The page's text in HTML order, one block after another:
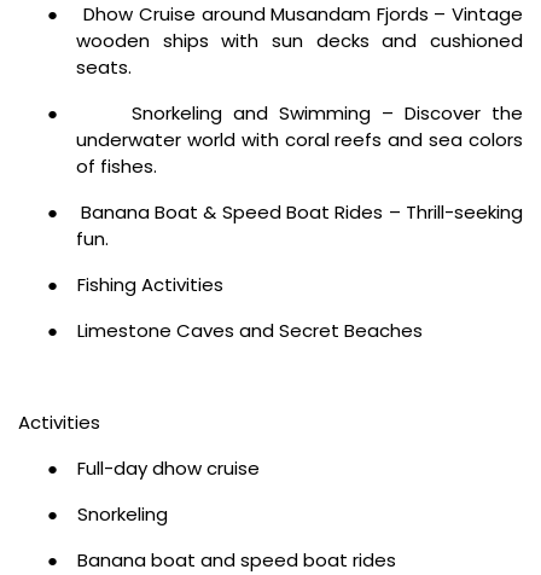
●
Dhow Cruise around Musandam Fjords – Vintage
wooden ships with sun decks and cushioned
seats.
●
Snorkeling and Swimming – Discover the
underwater world with coral reefs and sea colors
of fishes.
●
Banana Boat & Speed Boat Rides – Thrill-seeking
fun.
●
Fishing Activities
●
Limestone Caves and Secret Beaches
Activities
●
Full-day dhow cruise
●
Snorkeling
●
Banana boat and speed boat rides